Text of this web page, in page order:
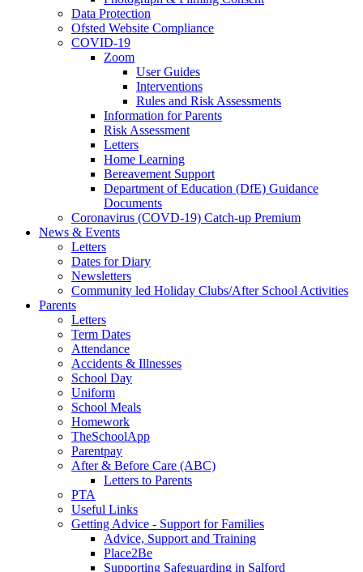
Data Protection
Ofsted Website Compliance
COVID-19
Zoom
User Guides
Interventions
Rules and Risk Assessments
Information for Parents
Risk Assessment
Letters
Home Learning
Bereavement Support
Department of Education (DfE) Guidance
Documents
Coronavirus (COVD-19) Catch-up Premium
News & Events
Letters
Dates for Diary
Newsletters
Community led Holiday Clubs/After School Activities
Parents
Letters
Term Dates
Attendance
Accidents & Illnesses
School Day
Uniform
School Meals
Homework
TheSchoolApp
Parentpay
After & Before Care (ABC)
Letters to Parents
PTA
Useful Links
Getting Advice - Support for Families
Advice, Support and Training
Place2Be
Supporting Safeguarding in Salford